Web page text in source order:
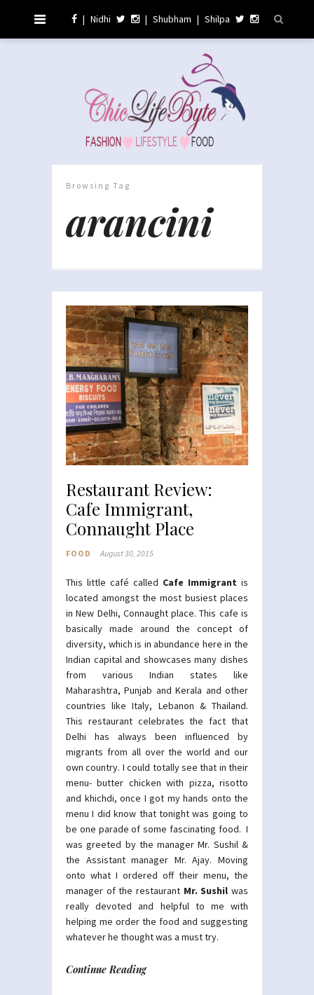
| Nidhi | Shubham | Shilpa
Browsing Tag
arancini
Restaurant Review:
Cafe Immigrant,
Connaught Place
FOOD August 30, 2015
This little café called Cafe Immigrant is
located amongst the most busiest places
in New Delhi, Connaught place. This cafe is
basically made around the concept of
diversity, which is in abundance here in the
Indian capital and showcases many dishes
from various Indian states like
Maharashtra, Punjab and Kerala and other
countries like Italy, Lebanon & Thailand.
This restaurant celebrates the fact that
Delhi has always been influenced by
migrants from all over the world and our
own country. I could totally see that in their
menu- butter chicken with pizza, risotto
and khichdi, once I got my hands onto the
menu I did know that tonight was going to
be one parade of some fascinating food. I
was greeted by the manager Mr. Sushil &
the Assistant manager Mr. Ajay. Moving
onto what I ordered off their menu, the
manager of the restaurant Mr. Sushil was
really devoted and helpful to me with
helping me order the food and suggesting
whatever he thought was a must try.
Continue Reading